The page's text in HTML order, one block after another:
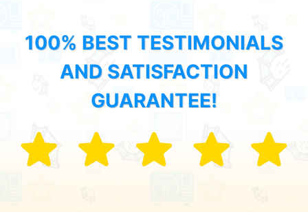
100% BEST TESTIMONIALS
AND SATISFACTION
GUARANTEE!